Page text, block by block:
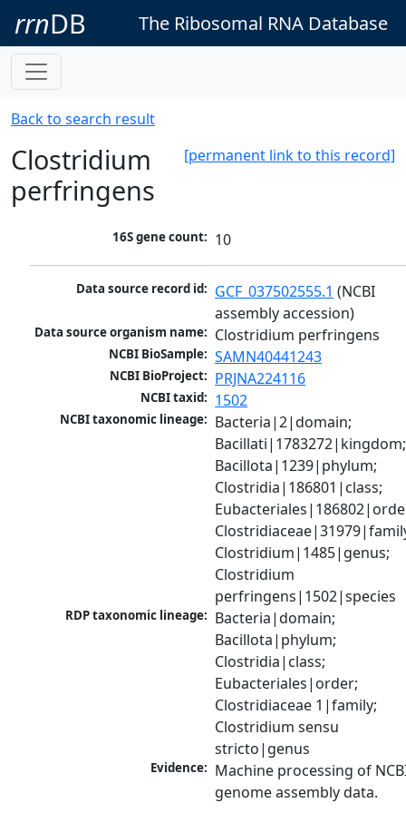
rrnDB The Ribosomal RNA Database
Back to search result
[permanent link to this record]
Clostridium
perfringens
16S gene count: 10
Data source record id: GCF_037502555.1 (NCBI
assembly accession)
Data source organism name: Clostridium perfringens
NCBI BioSample: SAMN40441243
NCBI BioProject: PRJNA224116
NCBI taxid: 1502
NCBI taxonomic lineage: Bacteria|2|domain;
Bacillati|1783272|kingdom;
Bacillota|1239|phylum;
Clostridia|186801|class;
Clostridium|1485|genus;
Clostridium
perfringens|1502|species
RDP taxonomic lineage: Bacteria|domain;
Bacillota|phylum;
Clostridia|class;
Eubacteriales|order;
Clostridiaceae 1|family;
Clostridium sensu
stricto|genus
Evidence: Machine processing of
genome assembly data.